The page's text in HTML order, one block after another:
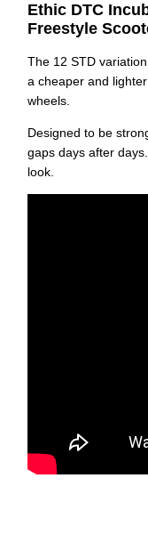
Ethic DTC
Freestyle
The 12 STD
a cheaper and
wheels.
Designed to be
gaps days after
look.